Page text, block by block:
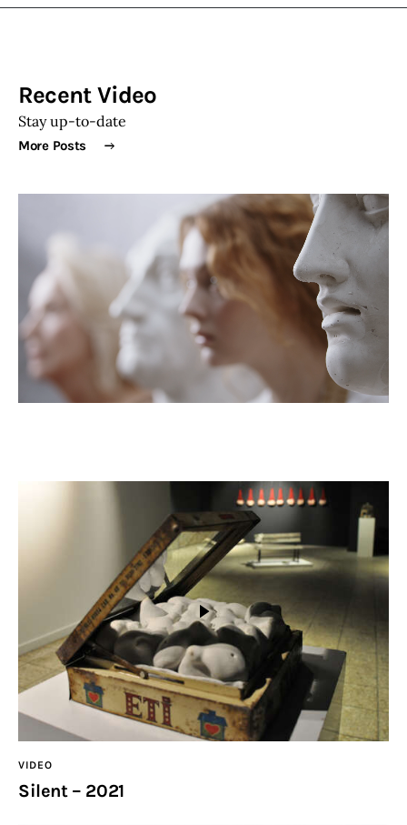
Recent Video
Stay up-to-date
More Posts
VIDEO
Silent – 2021